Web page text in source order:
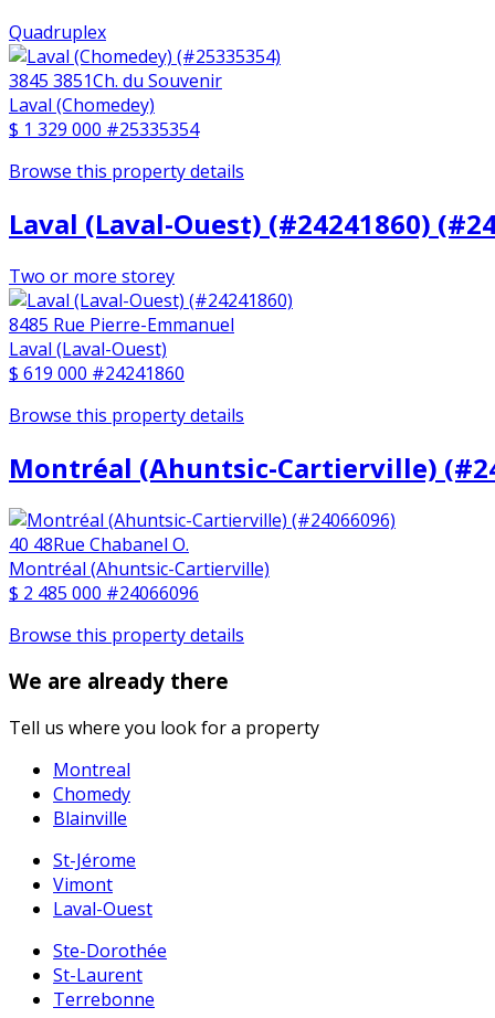
Quadruplex
3845 3851Ch. du Souvenir
Laval (Chomedey)
$ 1 329 000 #25335354
Browse this property details
Laval (Laval-Ouest) (#24241860)
Two or more storey
8485 Rue Pierre-Emmanuel
Laval (Laval-Ouest)
$ 619 000 #24241860
Browse this property details
Montréal (Ahuntsic-Cartierville)
40 48Rue Chabanel O.
Montréal (Ahuntsic-Cartierville)
$ 2 485 000 #24066096
Browse this property details
We are already there
Tell us where you look for a property
Montreal
Chomedy
Blainville
St-Jérome
Vimont
Laval-Ouest
Ste-Dorothée
St-Laurent
Terrebonne